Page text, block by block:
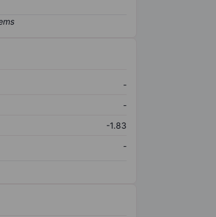
-
-
-1.83
-